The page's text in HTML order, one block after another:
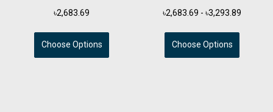
৳2,683.69
Choose Options
৳2,683.69 - ৳3,293.89
Choose Options